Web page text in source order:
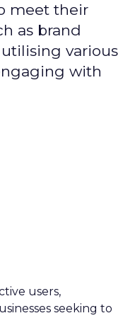
meet their
as brand
utilising various
with
users,
seeking to